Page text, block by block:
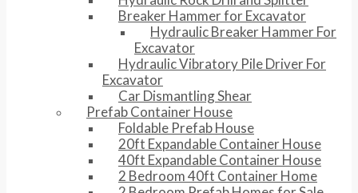
Breaker Hammer for Excavator
Hydraulic Breaker Hammer For
Excavator
Hydraulic Vibratory Pile Driver For
Excavator
Car Dismantling Shear
Prefab Container House
Foldable Prefab House
20ft Expandable Container House
40ft Expandable Container House
2 Bedroom 40ft Container Home